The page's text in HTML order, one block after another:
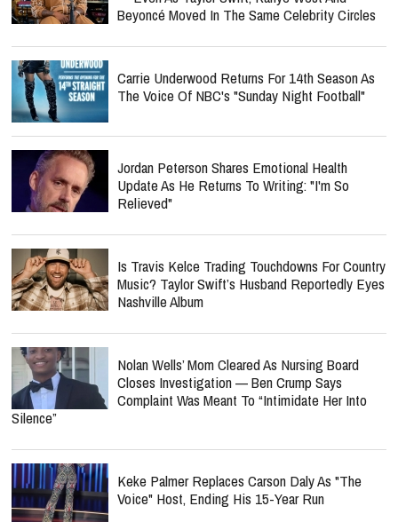
Beyoncé Moved In The Same Celebrity Circles
Carrie Underwood Returns For 14th Season As
The Voice Of NBC's "Sunday Night Football"
Jordan Peterson Shares Emotional Health
Update As He Returns To Writing: "I'm So
Relieved"
Is Travis Kelce Trading Touchdowns For Country
Music? Taylor Swift’s Husband Reportedly Eyes
Nashville Album
Nolan Wells’ Mom Cleared As Nursing Board
Closes Investigation — Ben Crump Says
Complaint Was Meant To “Intimidate Her Into
Silence”
Keke Palmer Replaces Carson Daly As "The
Voice" Host, Ending His 15-Year Run